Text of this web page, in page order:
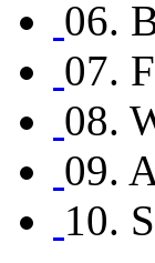
06.
07.
08.
09.
10.